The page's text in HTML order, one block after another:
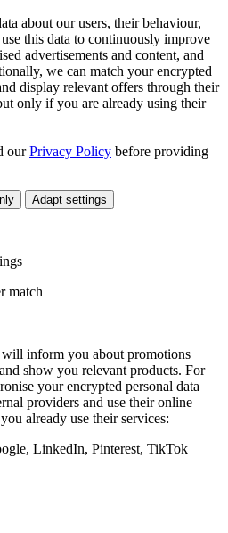
about our users, their behaviour,
this data to continuously improve
advertisements and content, and
we can match your encrypted
display relevant offers through their
only if you are already using their
ourPrivacy Policy before providing
Adapt settings
match
inform you about promotions
show you relevant products. For
your encrypted personal data
providers and use their online
already use their services:
LinkedIn, Pinterest, TikTok